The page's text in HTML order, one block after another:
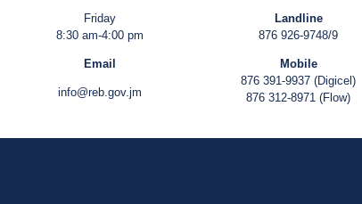
Friday
8:30 am-4:00 pm
Email
info@reb.gov.jm
Landline
876 926-9748/9
Mobile
876 391-9937 (Digicel)
876 312-8971 (Flow)